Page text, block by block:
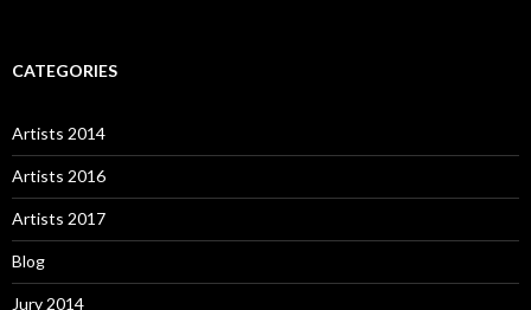
CATEGORIES
Artists 2014
Artists 2016
Artists 2017
Blog
Jury 2014